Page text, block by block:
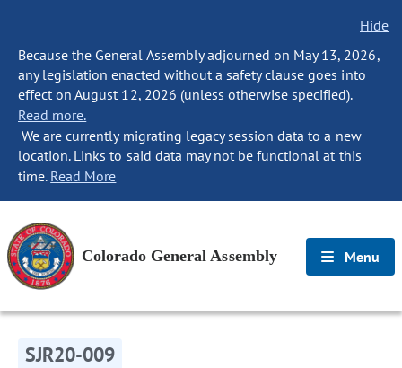
Hide
Because the General Assembly adjourned on May 13, 2026,
any legislation enacted without a safety clause goes into
effect on August 12, 2026 (unless otherwise specified).
Read more.
We are currently migrating legacy session data to a new
location. Links to said data may not be functional at this
time. Read More
Colorado General Assembly Menu
SJR20-009